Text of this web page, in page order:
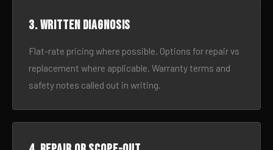
3. Written diagnosis
Flat-rate pricing where possible. Options for repair vs
replacement where applicable. Warranty terms and
safety notes called out in writing.